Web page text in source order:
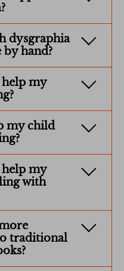
dysgraphia
hand?
help my
my child
help my
with
traditional